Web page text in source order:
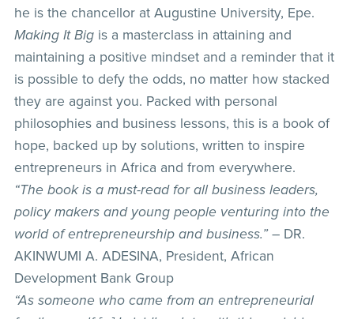
he is the chancellor at Augustine University, Epe.
Making It Bigis a masterclass in attaining and
maintaining a positive mindset and a reminder that it
is possible to defy the odds, no matter how stacked
they are against you. Packed with personal
philosophies and business lessons, this is a book of
hope, backed up by solutions, written to inspire
entrepreneurs in Africa and from everywhere.
“The book is a must-read for all business leaders,
policy makers and young people venturing into the
world of entrepreneurship and business.”– DR.
AKINWUMI A. ADESINA, President, African
Development Bank Group
“As someone who came from an entrepreneurial